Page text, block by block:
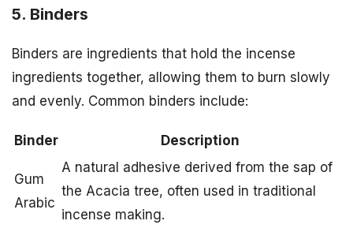
5. Binders
Binders are ingredients that hold the incense
ingredients together, allowing them to burn slowly
and evenly. Common binders include:
Binder Description
Gum
Arabic
A natural adhesive derived from the sap of
the Acacia tree, often used in traditional
incense making.